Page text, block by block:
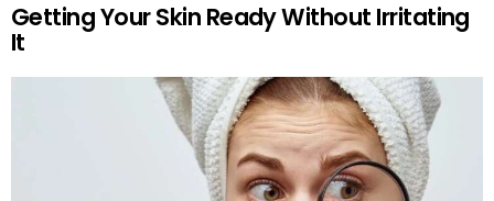
Getting Your Skin Ready Without Irritating
It